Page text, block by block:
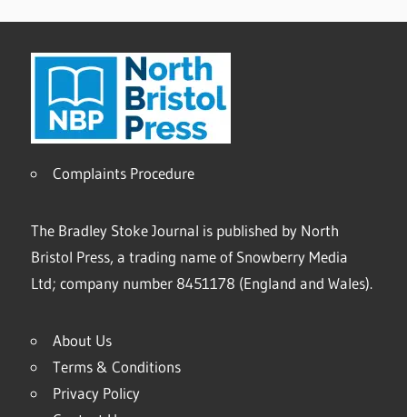
Complaints Procedure
The Bradley Stoke Journal is published by North
Bristol Press, a trading name of Snowberry Media
Ltd; company number 8451178 (England and Wales).
About Us
Terms & Conditions
Privacy Policy